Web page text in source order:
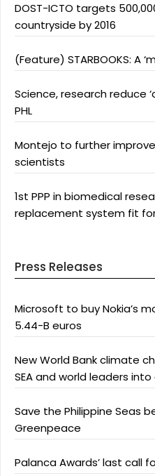
DOST-ICTO targets
countryside by 2016
(Feature) STARBOOKS: A
Science, research reduce
PHL
Montejo to further
scientists
1st PPP in biomedical
replacement system fit
Press Releases
Microsoft to buy Nokia’s
5.44-B euros
New World Bank climate
SEA and world leaders
Save the Philippine Seas
Greenpeace
Palanca Awards’ last call